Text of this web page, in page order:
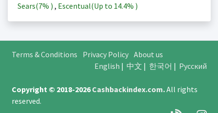
Sears(7% ) , Escentual(Up to 14.4% )
Terms & Conditions Privacy Policy About us
English | 中文 | 한국어 | Русский
Copyright © 2018-2026Cashbackindex.com.All rights
reserved.